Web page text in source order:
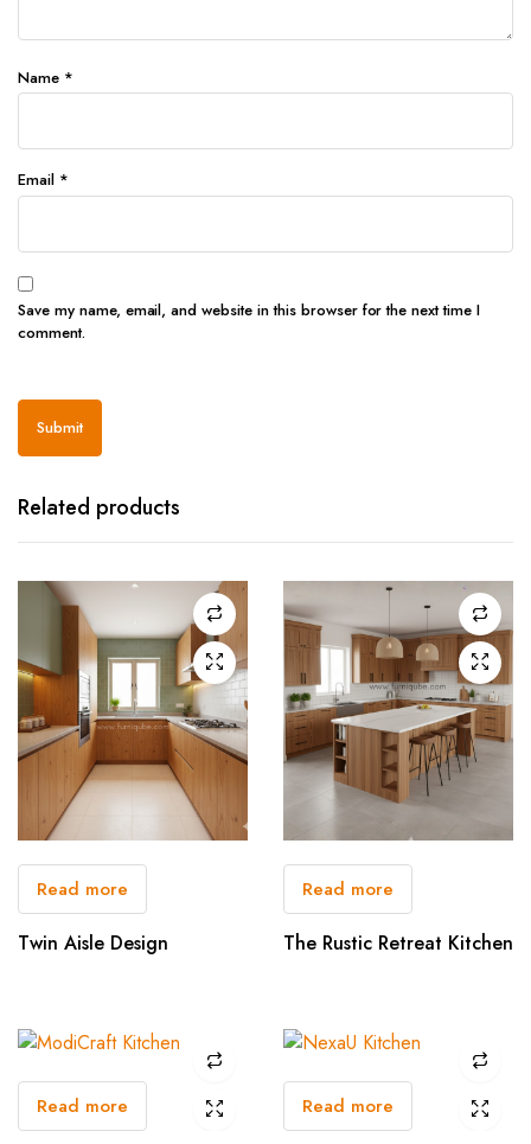
Name *
Email *
Save my name, email, and website in this browser for the next time I
comment.
Related products
Read more
Twin Aisle Design
Read more
The Rustic Retreat Kitchen
Read more Read more